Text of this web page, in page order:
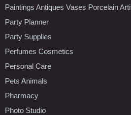
Paintings Antiques Vases Porcelain
Party Planner
Party Supplies
Perfumes Cosmetics
Personal Care
Pets Animals
Pharmacy
Photo Studio